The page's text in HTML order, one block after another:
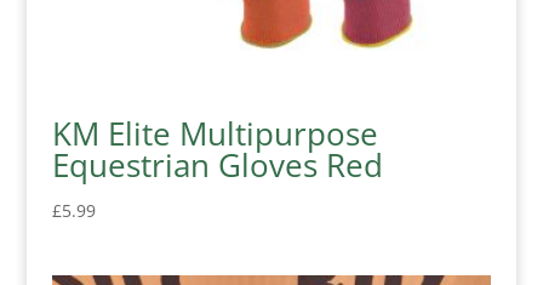
KM Elite Multipurpose
Equestrian Gloves Red
£5.99